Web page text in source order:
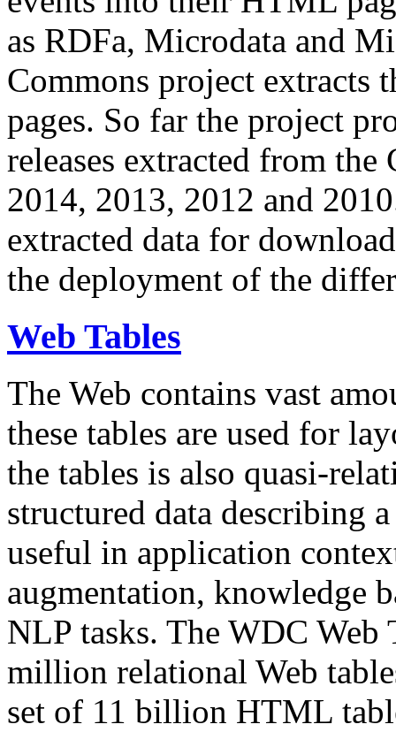
as RDFa, Microdata and
Commons project extracts
pages. So far the project
releases extracted from
2014, 2013, 2012 and
extracted data for
the deployment of the
Web Tables
The Web contains vast
these tables are used for
the tables is also quasi-
structured data describing
useful in application
augmentation, knowledge
NLP tasks. The WDC Web
million relational Web
set of 11 billion HTML